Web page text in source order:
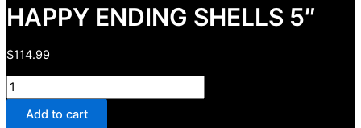
HAPPY ENDING SHELLS 5″
$114.99
HAPPY
ENDING
SHELLS
Add to cart